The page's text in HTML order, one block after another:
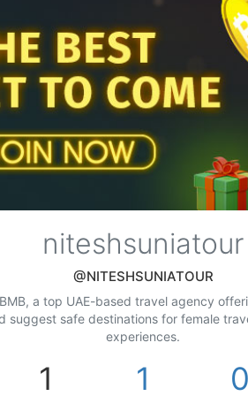
niteshsuniatour
@NITESHSUNIATOUR
a top UAE-based travel agency
suggest safe destinations for female
experiences.
1 1 0